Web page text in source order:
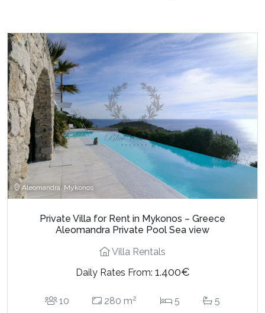
Aleomandra, Mykonos
Private Villa for Rent in Mykonos – Greece
Aleomandra Private Pool Sea view
Villa Rentals
Daily Rates From: 1.400€
10 280 m2 5 5